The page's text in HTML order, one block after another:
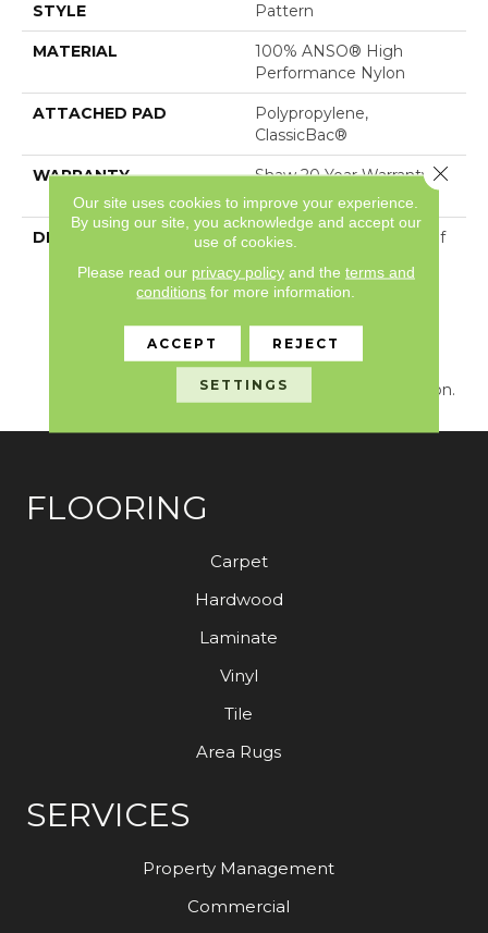
STYLE Pattern
MATERIAL
100% ANSO® High
Performance Nylon
ATTACHED PAD
Polypropylene,
ClassicBac®
WARRANTY
Shaw 20 Year Warranty
With Stairs
DESCRIPTION
Just Like The Warmth Of
Capistrano/Solstice Will
Bring New Life To The
Places You Dwell. Walk
With A New Rhythmic
Energy On This Cut And
Loop Carpet Construction.
FLOORING
Carpet
Hardwood
Laminate
Vinyl
Tile
Area Rugs
SERVICES
Property Management
Commercial
Our site uses cookies to improve your experience.
By using our site, you acknowledge and accept our
use of cookies.
Please read our privacy policyand the terms and
conditions for more information.
ACCEPT REJECT
SETTINGS
Close